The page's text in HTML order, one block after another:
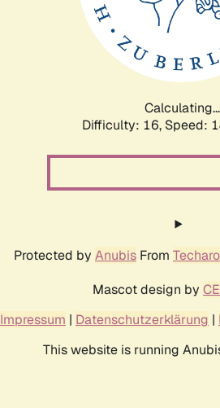
Calculating...
Difficulty: 16, Speed:
Protected by Anubis From Techaro
Mascot design by
Impressum | Datenschutzerklärung |
This website is running